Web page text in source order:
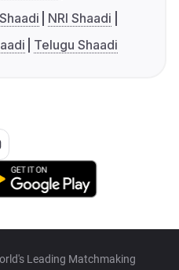
NRI Shaadi
Telugu Shaadi
Leading Matchmaking